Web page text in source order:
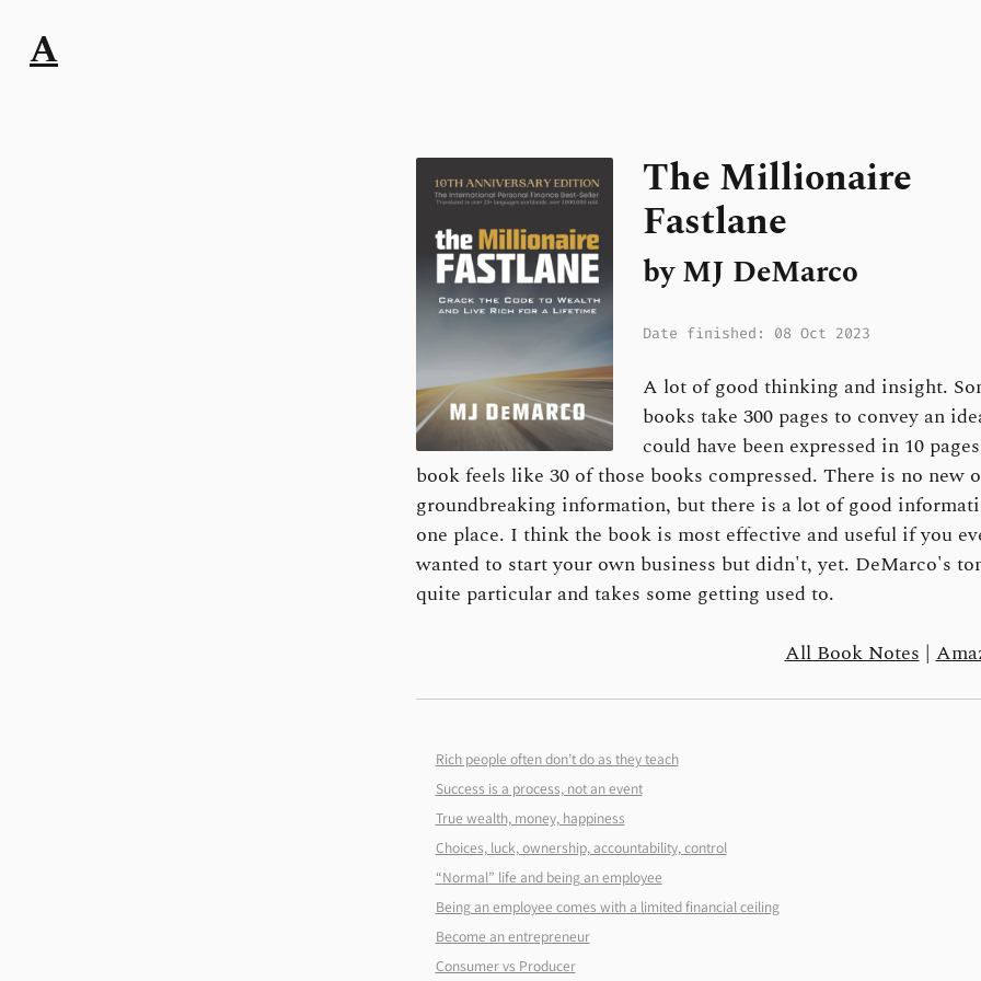
A
The Millionaire
Fastlane
by MJ DeMarco
Date finished: 08 Oct 2023
A lot of good thinking and insight.
books take 300 pages to convey an
could have been expressed in 10
book feels like 30 of those books compressed. There is no new
groundbreaking information, but there is a lot of good
one place. I think the book is most effective and useful if you
wanted to start your own business but didn't, yet. DeMarco's
quite particular and takes some getting used to.
All Book Notes
Rich people often don’t do as they teach
Success is a process, not an event
True wealth, money, happiness
Choices, luck, ownership, accountability, control
“Normal” life and being an employee
Being an employee comes with a limited financial ceiling
Become an entrepreneur
Consumer vs Producer